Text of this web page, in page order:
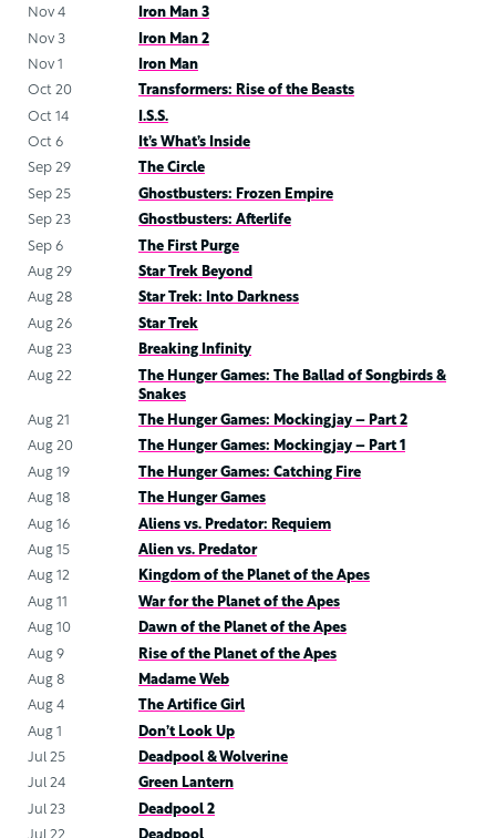
Nov 4
Iron Man 3
Nov 3
Iron Man 2
Nov 1
Iron Man
Oct 20
Transformers: Rise of the Beasts
Oct 14
I.S.S.
Oct 6
It’s What’s Inside
Sep 29
The Circle
Sep 25
Ghostbusters: Frozen Empire
Sep 23
Ghostbusters: Afterlife
Sep 6
The First Purge
Aug 29
Star Trek Beyond
Aug 28
Star Trek: Into Darkness
Aug 26
Star Trek
Aug 23
Breaking Infinity
Aug 22
The Hunger Games: The Ballad of Songbirds &
Snakes
Aug 21
The Hunger Games: Mockingjay – Part 2
Aug 20
The Hunger Games: Mockingjay – Part 1
Aug 19
The Hunger Games: Catching Fire
Aug 18
The Hunger Games
Aug 16
Aliens vs. Predator: Requiem
Aug 15
Alien vs. Predator
Aug 12
Kingdom of the Planet of the Apes
Aug 11
War for the Planet of the Apes
Aug 10
Dawn of the Planet of the Apes
Aug 9
Rise of the Planet of the Apes
Aug 8
Madame Web
Aug 4
The Artifice Girl
Aug 1
Don’t Look Up
Jul 25
Deadpool & Wolverine
Jul 24
Green Lantern
Jul 23
Deadpool 2